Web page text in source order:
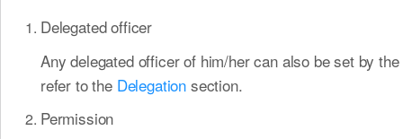
Delegated officer
Any delegated officer of him/her can also be set by
refer to the Delegation ​section.
Permission